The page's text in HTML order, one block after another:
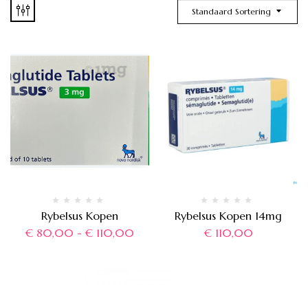
Standaard Sortering
Rybelsus Kopen
€80,00 - €110,00
Rybelsus Kopen 14mg
€110,00